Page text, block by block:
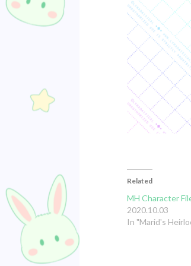
Related
MH Character
2020.10.03
In "Marid's